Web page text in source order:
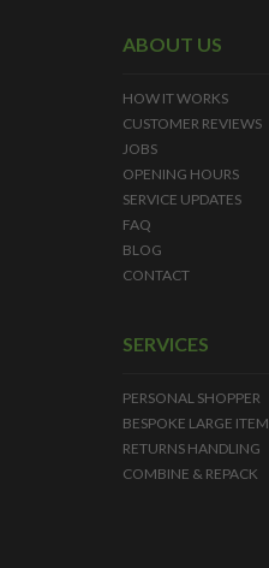
ABOUT US
HOW IT WORKS
CUSTOMER REVIEWS
JOBS
OPENING HOURS
SERVICE UPDATES
FAQ
BLOG
CONTACT
SERVICES
PERSONAL SHOPPER
BESPOKE LARGE ITEM
RETURNS HANDLING
COMBINE & REPACK